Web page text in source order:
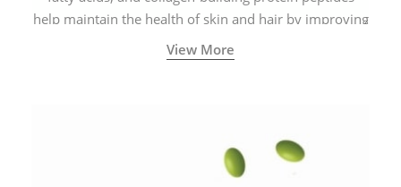
help maintain the health of skin and hair by improving
blood circulation.
View More